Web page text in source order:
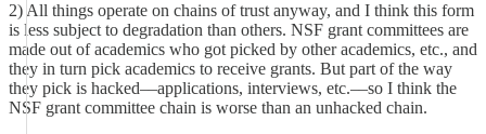
2) All things operate on chains of trust anyway, and I think this form
is less subject to degradation than others. NSF grant committees are
made out of academics who got picked by other academics, etc., and
they in turn pick academics to receive grants. But part of the way
they pick is hacked––applications, interviews, etc.––so I think the
NSF grant committee chain is worse than an unhacked chain.